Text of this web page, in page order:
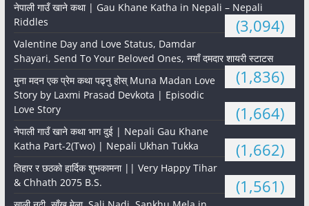
नेपाली गाउँ खाने कथा | Gau Khane Katha in Nepali – Nepali
Riddles
(3,094)
Valentine Day and Love Status, Damdar
Shayari, Send To Your Beloved Ones, नयाँ दमदार शायरी स्टाटस
(1,836)
मुना मदन एक प्रेम कथा पढ्नु होस् Muna Madan Love
Story by Laxmi Prasad Devkota | Episodic
Love Story
(1,664)
नेपाली गाउँ खाने कथा भाग दुई | Nepali Gau Khane
Katha Part-2(Two) | Nepali Ukhan Tukka
(1,662)
तिहार र छठको हार्दिक शुभकामना || Very Happy Tihar
& Chhath 2075 B.S.
(1,561)